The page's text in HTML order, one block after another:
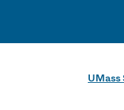
UMass